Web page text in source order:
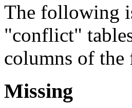
The following
"conflict"
columns of
Missing